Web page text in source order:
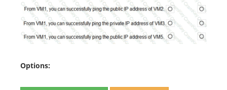
Options: